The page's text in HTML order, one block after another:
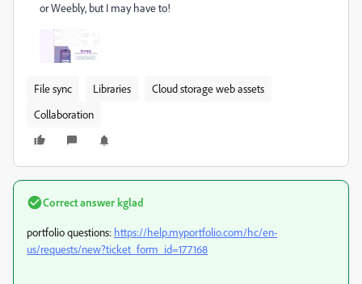
or Weebly, but I may have to!
File sync Libraries
Cloud storage web assets
Collaboration
Correct answer kglad
portfolio questions: https://help.myportfolio.com/hc/en-
us/requests/new?ticket_form_id=177168